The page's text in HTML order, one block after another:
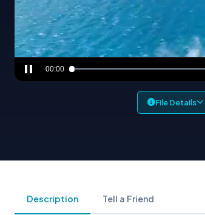
00:00
File Details
Description Tell a Friend